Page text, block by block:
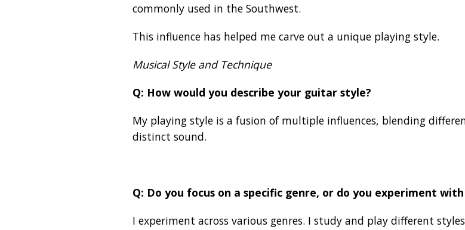
commonly used in the Southwest.
This influence has helped me carve out a unique playing style.
Musical Style and Technique
Q: How would you describe your guitar style?
My playing style is a fusion of multiple influences, blending
distinct sound.
Q: Do you focus on a specific genre, or do you experiment
I experiment across various genres. I study and play different